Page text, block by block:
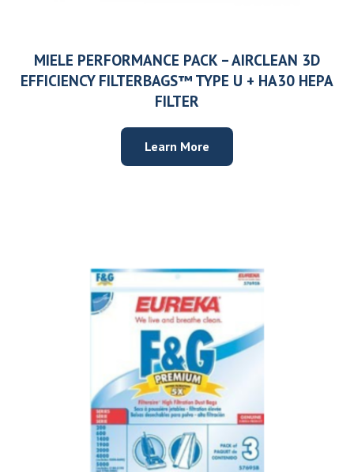
MIELE PERFORMANCE PACK – AIRCLEAN 3D
EFFICIENCY FILTERBAGS™ TYPE U + HA30 HEPA
FILTER
Learn More